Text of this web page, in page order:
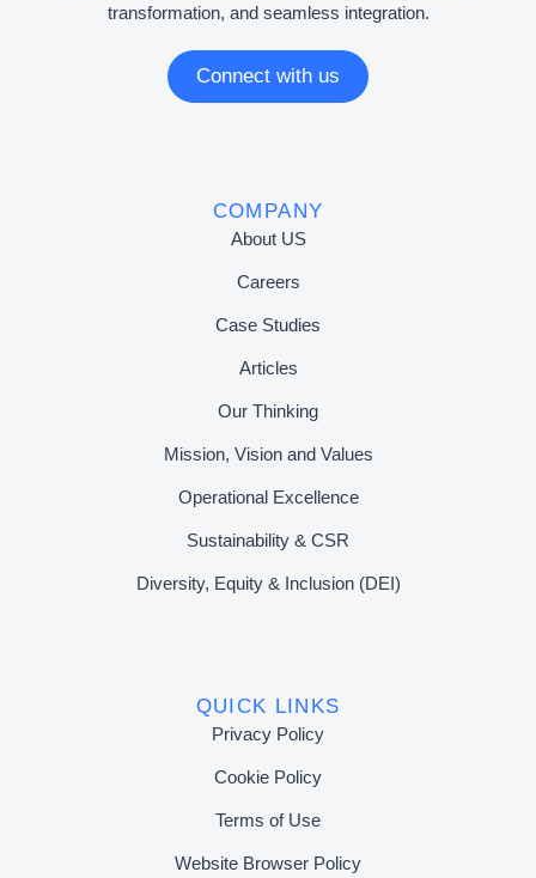
transformation, and seamless integration.
Connect with us
COMPANY
About US
Careers
Case Studies
Articles
Our Thinking
Mission, Vision and Values
Operational Excellence
Sustainability & CSR
Diversity, Equity & Inclusion (DEI)
QUICK LINKS
Privacy Policy
Cookie Policy
Terms of Use
Website Browser Policy